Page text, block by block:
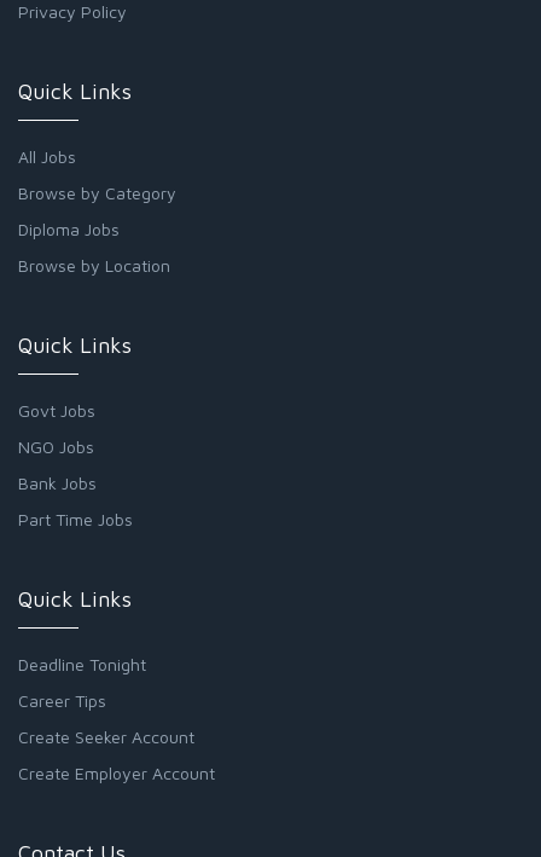
Privacy Policy
Quick Links
All Jobs
Browse by Category
Diploma Jobs
Browse by Location
Quick Links
Govt Jobs
NGO Jobs
Bank Jobs
Part Time Jobs
Quick Links
Deadline Tonight
Career Tips
Create Seeker Account
Create Employer Account